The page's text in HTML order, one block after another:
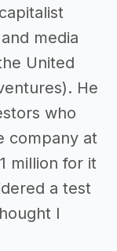
media
United
He
who
company at
million for it
a test
I